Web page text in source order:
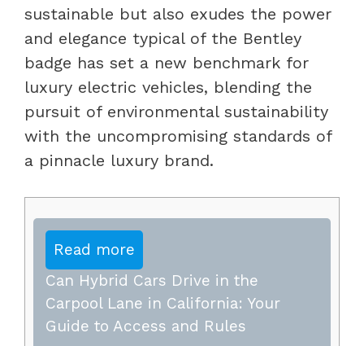
sustainable but also exudes the power
and elegance typical of the Bentley
badge has set a new benchmark for
luxury electric vehicles, blending the
pursuit of environmental sustainability
with the uncompromising standards of
a pinnacle luxury brand.
Read more
Can Hybrid Cars Drive in the
Carpool Lane in California: Your
Guide to Access and Rules